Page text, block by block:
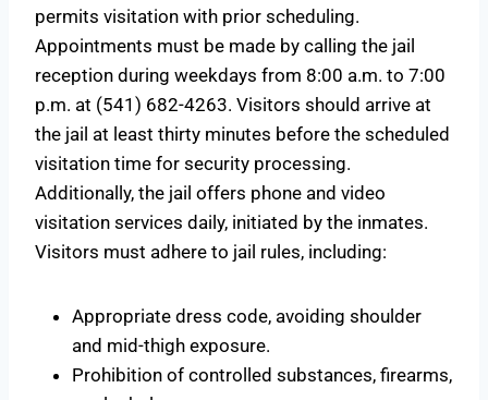
permits visitation with prior scheduling.
Appointments must be made by calling the jail
reception during weekdays from 8:00 a.m. to 7:00
p.m. at (541) 682-4263. Visitors should arrive at
the jail at least thirty minutes before the scheduled
visitation time for security processing.
Additionally, the jail offers phone and video
visitation services daily, initiated by the inmates.
Visitors must adhere to jail rules, including:
Appropriate dress code, avoiding shoulder
and mid-thigh exposure.
Prohibition of controlled substances, firearms,